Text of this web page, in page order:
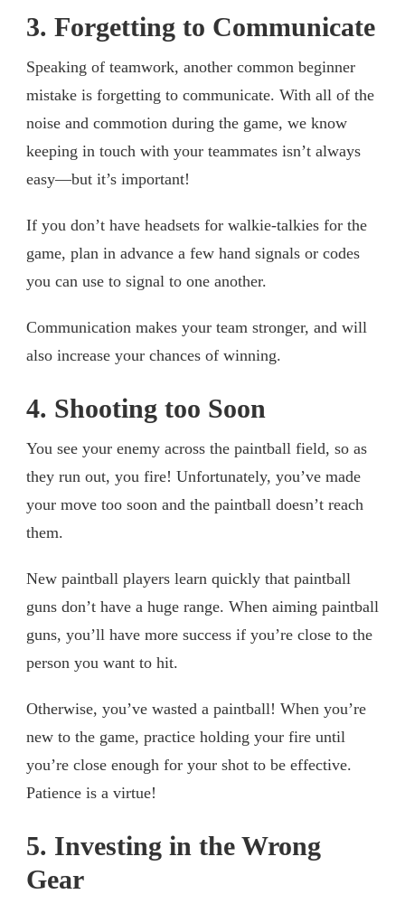
3. Forgetting to Communicate
Speaking of teamwork, another common beginner
mistake is forgetting to communicate. With all of the
noise and commotion during the game, we know
keeping in touch with your teammates isn’t always
easy—but it’s important!
If you don’t have headsets for walkie-talkies for the
game, plan in advance a few hand signals or codes
you can use to signal to one another.
Communication makes your team stronger, and will
also increase your chances of winning.
4. Shooting too Soon
You see your enemy across the paintball field, so as
they run out, you fire! Unfortunately, you’ve made
your move too soon and the paintball doesn’t reach
them.
New paintball players learn quickly that paintball
guns don’t have a huge range. When aiming paintball
guns, you’ll have more success if you’re close to the
person you want to hit.
Otherwise, you’ve wasted a paintball! When you’re
new to the game, practice holding your fire until
you’re close enough for your shot to be effective.
Patience is a virtue!
5. Investing in the Wrong
Gear